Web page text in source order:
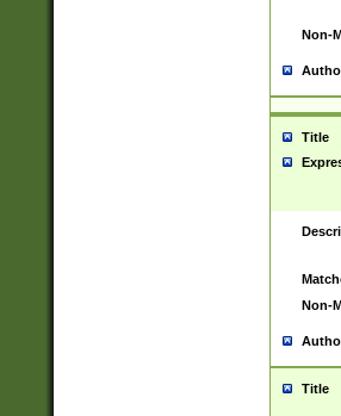
Non-
Title
Non-
Title